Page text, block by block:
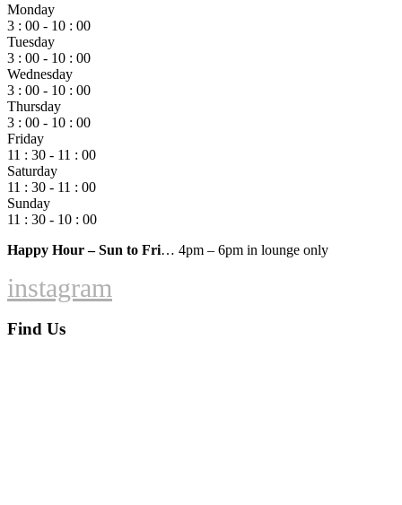
Monday
3 : 00 - 10 : 00
Tuesday
3 : 00 - 10 : 00
Wednesday
3 : 00 - 10 : 00
Thursday
3 : 00 - 10 : 00
Friday
11 : 30 - 11 : 00
Saturday
11 : 30 - 11 : 00
Sunday
11 : 30 - 10 : 00
Happy Hour – Sun to Fri… 4pm – 6pm in lounge only
instagram
Find Us